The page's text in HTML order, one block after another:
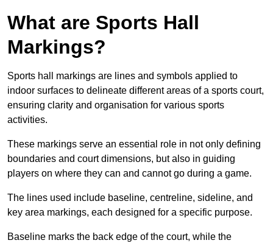
What are Sports Hall
Markings?
Sports hall markings are lines and symbols applied to
indoor surfaces to delineate different areas of a sports court,
ensuring clarity and organisation for various sports
activities.
These markings serve an essential role in not only defining
boundaries and court dimensions, but also in guiding
players on where they can and cannot go during a game.
The lines used include baseline, centreline, sideline, and
key area markings, each designed for a specific purpose.
Baseline marks the back edge of the court, while the